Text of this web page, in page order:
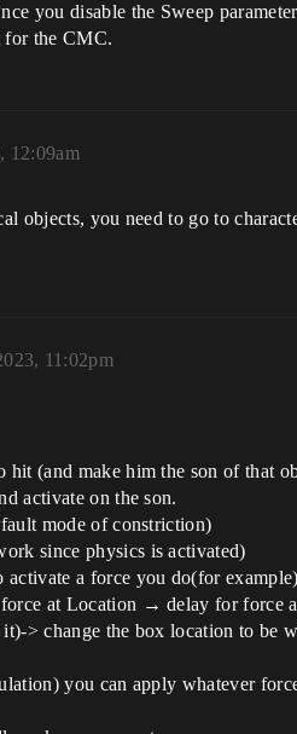
you disable the Sweep
for the CMC.
12:09am
objects, you need to go to
11:02pm
(and make him the son of that
activate on the son.
mode of constriction)
since physics is activated)
a force you do(for
at Location → delay for
> change the box location to be
you can apply whatever